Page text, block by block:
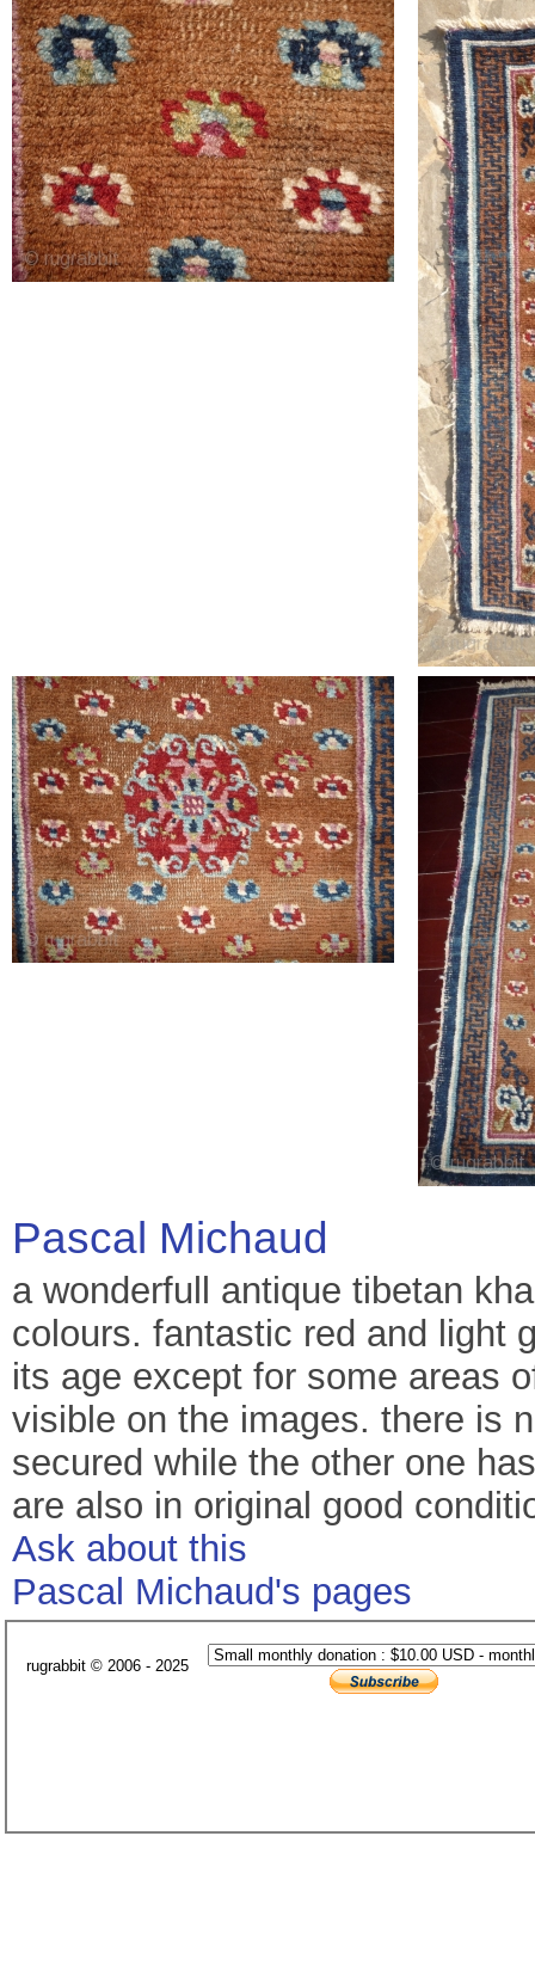
Pascal Michaud
a wonderfull antique tibetan
colours. fantastic red and light
its age except for some areas
visible on the images. there is
secured while the other one
are also in original good
Ask about this
Pascal Michaud's pages
rugrabbit © 2006 - 2025